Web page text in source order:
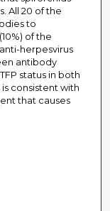
All 20 of the
to
of the
herpesvirus
antibody
status in both
consistent with
that causes